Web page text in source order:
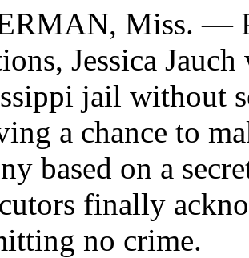
Miss. —
Jessica
jail without
a chance to
based on a
finally
no crime.